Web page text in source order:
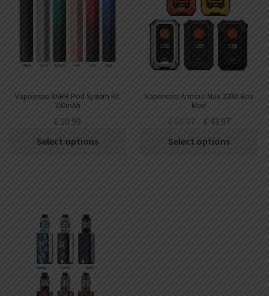
Vaporesso BARR Pod System Kit
350mAh
€ 10.99
Select options
Vaporesso Armour Max 220W Box
Mod
€51.97 €43.97
Select options